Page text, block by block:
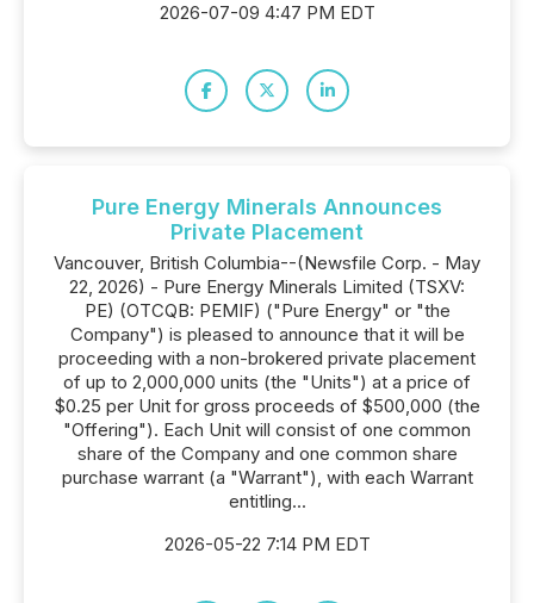
2026-07-09 4:47 PM EDT
Pure Energy Minerals Announces
Private Placement
Vancouver, British Columbia--(Newsfile Corp. - May
22, 2026) - Pure Energy Minerals Limited (TSXV:
PE) (OTCQB: PEMIF) ("Pure Energy" or "the
Company") is pleased to announce that it will be
proceeding with a non-brokered private placement
of up to 2,000,000 units (the "Units") at a price of
$0.25 per Unit for gross proceeds of $500,000 (the
"Offering"). Each Unit will consist of one common
share of the Company and one common share
purchase warrant (a "Warrant"), with each Warrant
entitling...
2026-05-22 7:14 PM EDT